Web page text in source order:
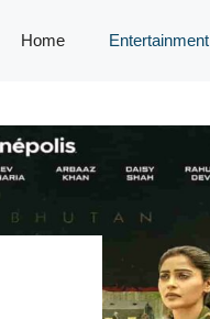
Home Entertainment